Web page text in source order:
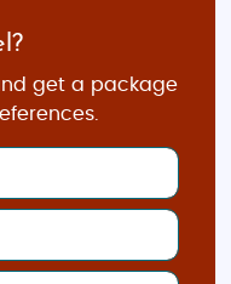
get a package